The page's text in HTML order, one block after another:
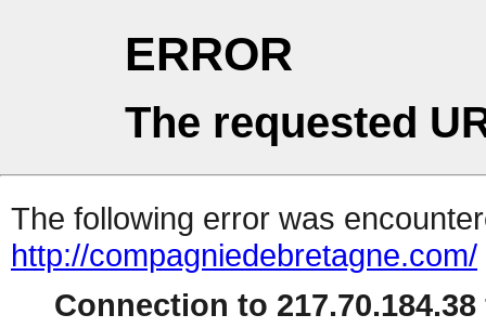
ERROR
The requested
The following error was
http://compagniedebretagne.com/
Connection to